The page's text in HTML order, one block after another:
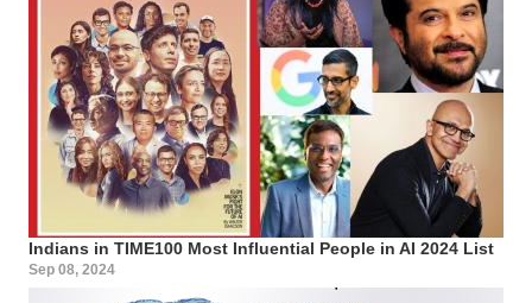
Indians in TIME100 Most Influential People in AI 2024 List
Sep 08, 2024